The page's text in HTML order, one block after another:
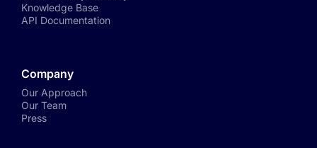
Knowledge Base
API Documentation
Company
Our Approach
Our Team
Press